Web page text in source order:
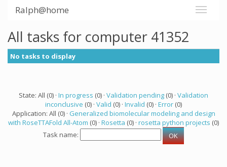
Ralph@home
All tasks for computer 41352
No tasks to display
State: All (0) · In progress (0) · Validation pending (0) · Validation
inconclusive (0) · Valid (0) · Invalid (0) · Error (0)
Application: All (0) · Generalized biomolecular modeling and design
with RoseTTAFold All-Atom (0) · Rosetta (0) · rosetta python projects (0)
Task name: